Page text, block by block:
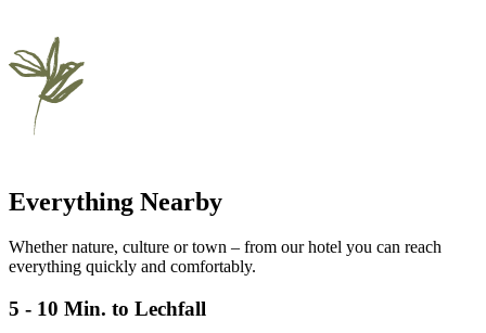
Everything Nearby
Whether nature, culture or town – from our hotel you can reach
everything quickly and comfortably.
5 - 10 Min. to Lechfall